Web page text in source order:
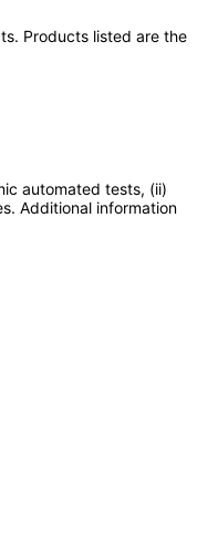
Products listed are the
automated tests, (ii)
Additional information